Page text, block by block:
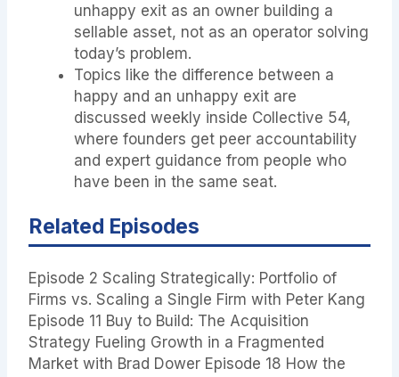
unhappy exit as an owner building a
sellable asset, not as an operator solving
today’s problem.
Topics like the difference between a
happy and an unhappy exit are
discussed weekly inside Collective 54,
where founders get peer accountability
and expert guidance from people who
have been in the same seat.
Related Episodes
Episode 2 Scaling Strategically: Portfolio of
Firms vs. Scaling a Single Firm with Peter Kang
Episode 11 Buy to Build: The Acquisition
Strategy Fueling Growth in a Fragmented
Market with Brad Dower Episode 18 How the